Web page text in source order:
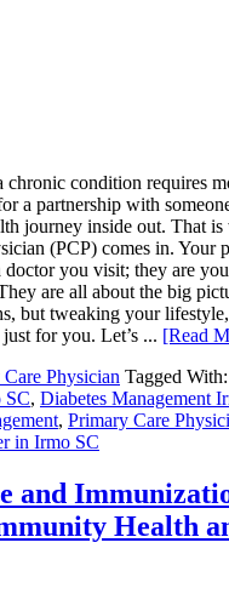
condition requires
a partnership with
journey inside out. That
(PCP) comes in. Your
you visit; they are
are all about the big
but tweaking your
for you. Let’s ... [Read
Physician Tagged With:
SC, Diabetes Management
, Primary Care
in Irmo SC
and
Health